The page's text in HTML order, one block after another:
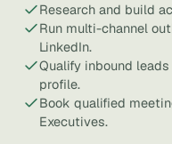
Research and build
Run multi-channel
LinkedIn.
Qualify inbound
profile.
Book qualified
Executives.